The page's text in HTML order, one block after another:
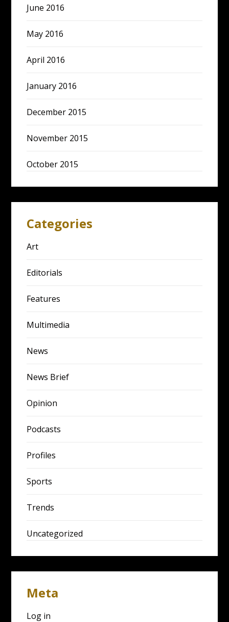
June 2016
May 2016
April 2016
January 2016
December 2015
November 2015
October 2015
Categories
Art
Editorials
Features
Multimedia
News
News Brief
Opinion
Podcasts
Profiles
Sports
Trends
Uncategorized
Meta
Log in